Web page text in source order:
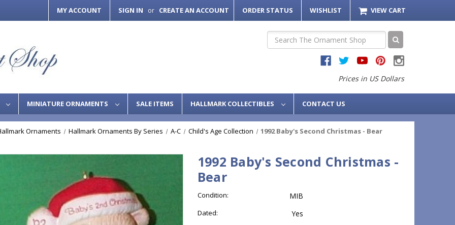
MY ACCOUNT SIGN IN or CREATE AN ACCOUNT ORDER STATUS WISHLIST VIEW CART
Search
Prices in US Dollars
MINIATURE ORNAMENTS SALE ITEMS HALLMARK COLLECTIBLES CONTACT US
Ornaments Hallmark Ornaments By Series A-C Child's Age Collection 1992 Baby's Second Christmas - Bear
1992 Baby's Second Christmas -
Bear
Condition: MIB
Dated: Yes